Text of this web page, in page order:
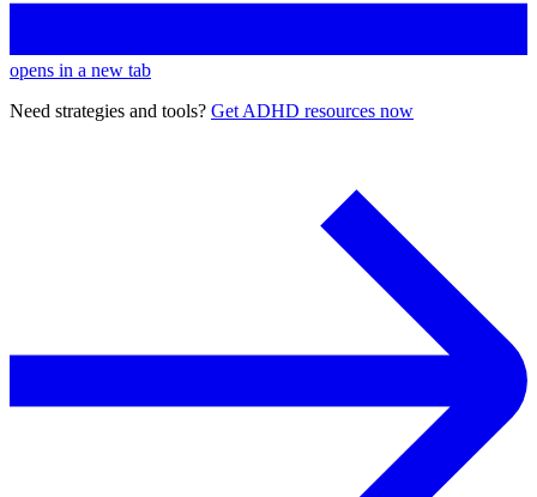
opens in a new tab
Need strategies and tools? Get ADHD resources now